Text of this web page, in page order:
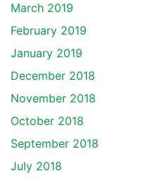
March 2019
February 2019
January 2019
December 2018
November 2018
October 2018
September 2018
July 2018